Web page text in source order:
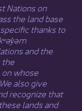
Nations on
the land base
thanks to
and the
the
whose
also give
recognize that
lands and